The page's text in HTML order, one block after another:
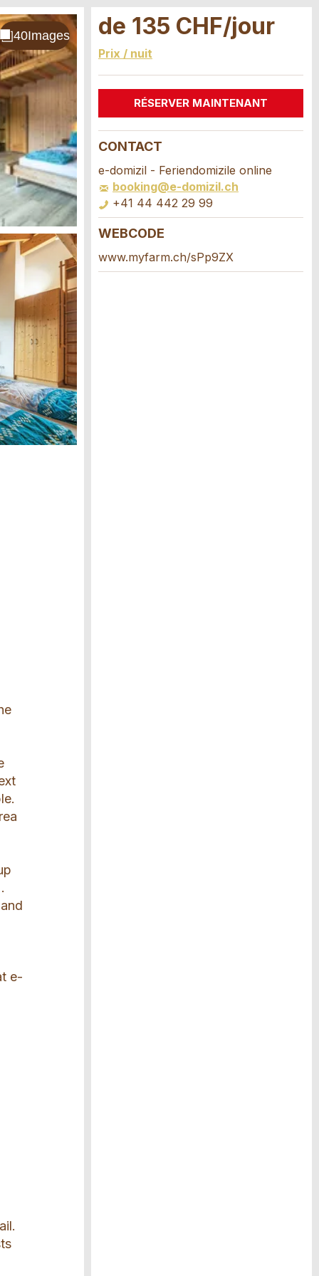
e-
de 135 CHF/jour
Prix / nuit
RÉSERVER MAINTENANT
CONTACT
e-domizil - Feriendomizile online
booking@e-domizil.ch
+41 44 442 29 99
WEBCODE
www.myfarm.ch/sPp9ZX